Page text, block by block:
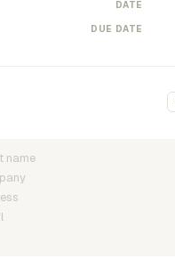
DATE
DUE DATE